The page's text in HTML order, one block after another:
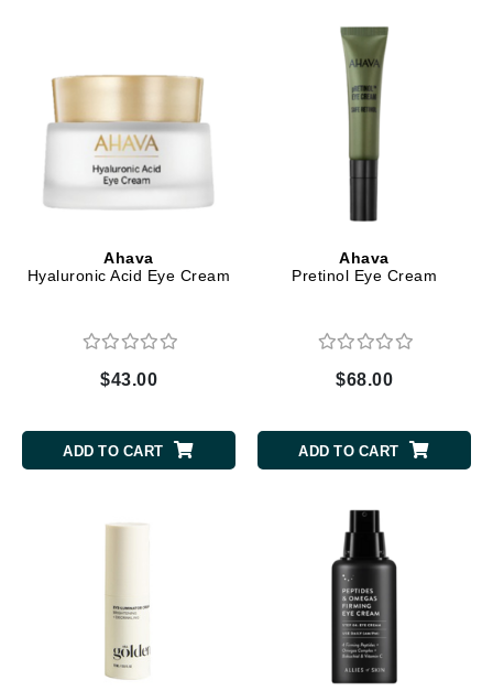
Ahava
Hyaluronic Acid Eye Cream
$43.00
ADD TO CART
Ahava
Pretinol Eye Cream
$68.00
ADD TO CART